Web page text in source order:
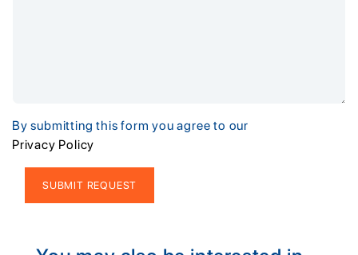
By submitting this form you agree to our
Privacy Policy